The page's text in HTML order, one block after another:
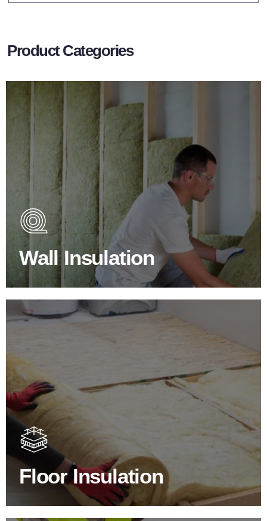
Product Categories
Wall Insulation
Wall Insulation Products
Did you know that up to 30% of all heat lost in a building
escapes through the walls if not properly insulated?
BROWSE WALL INSULATION
Floor Insulation
Floor Insulation Products
Floor Insulation comes with many benefits. As well as
increasing energy efficiency, thermal efficiency & sound
proofing
SHOP FLOOR INSULATION